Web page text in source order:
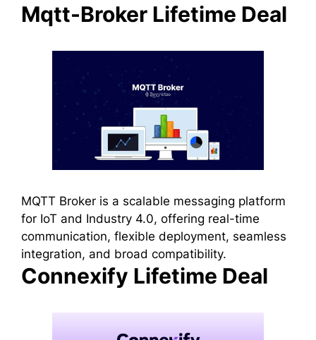
Mqtt-Broker Lifetime Deal
MQTT Broker is a scalable messaging platform
for IoT and Industry 4.0, offering real-time
communication, flexible deployment, seamless
integration, and broad compatibility.
Connexify Lifetime Deal